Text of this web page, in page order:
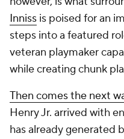
Inniss is poised for an
steps into a featured
veteran playmaker
while creating chunk
Then comes the next
Henry Jr. arrived with
has already generated